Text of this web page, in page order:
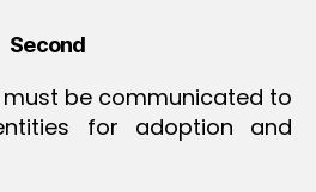
Second
be communicated to
for adoption and